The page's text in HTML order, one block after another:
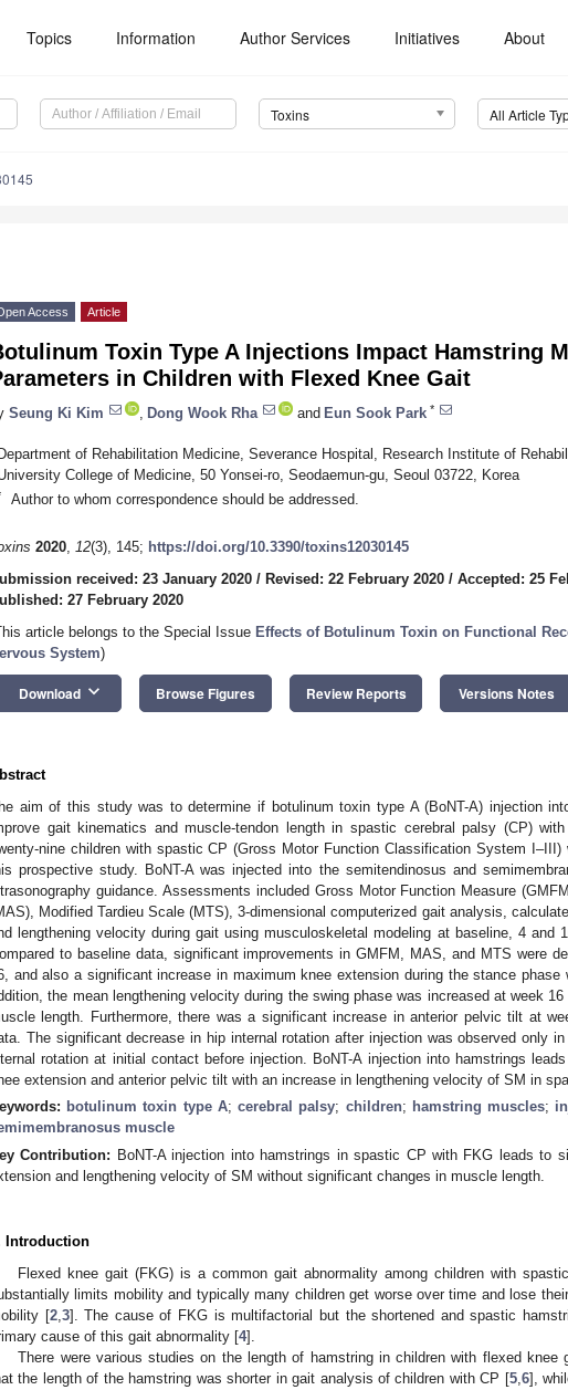
Topics Information Author Services Initiatives About
Toxins All Article
Access Article
Toxin Type A Injections Impact Hamstring
in Children with Flexed Knee Gait
Seung Ki Kim Dong Wook Rha and Eun Sook Park *
of Rehabilitation Medicine, Severance Hospital, Research Institute of
College of Medicine, 50 Yonsei-ro, Seodaemun-gu, Seoul 03722, Korea
Author to whom correspondence should be addressed.
2020, 12(3), 145; https://doi.org/10.3390/toxins12030145
received: 23 January 2020 / Revised: 22 February 2020 / Accepted: 25
27 February 2020
article belongs to the Special Issue Effects of Botulinum Toxin on Functional
System)
Download keyboard_arrow_down Browse Figures Review Reports Versions Notes
aim of this study was to determine if botulinum toxin type A (BoNT-A) injection
gait kinematics and muscle-tendon length in spastic cerebral palsy (CP)
nine children with spastic CP (Gross Motor Function Classification System I–III)
prospective study. BoNT-A was injected into the semitendinosus and
guidance. Assessments included Gross Motor Function Measure
Modified Tardieu Scale (MTS), 3-dimensional computerized gait analysis,
lengthening velocity during gait using musculoskeletal modeling at baseline, 4 and
to baseline data, significant improvements in GMFM, MAS, and MTS were
and also a significant increase in maximum knee extension during the stance
the mean lengthening velocity during the swing phase was increased at week
length. Furthermore, there was a significant increase in anterior pelvic tilt at
The significant decrease in hip internal rotation after injection was observed only
rotation at initial contact before injection. BoNT-A injection into hamstrings
extension and anterior pelvic tilt with an increase in lengthening velocity of SM in
botulinum toxin type A;cerebral palsy; children; hamstring muscles;
muscle
Contribution: BoNT-A injection into hamstrings in spastic CP with FKG leads to
and lengthening velocity of SM without significant changes in muscle length.
Introduction
Flexed knee gait (FKG) is a common gait abnormality among children with
limits mobility and typically many children get worse over time and lose
[2,3]. The cause of FKG is multifactorial but the shortened and spastic
cause of this gait abnormality [4].
There were various studies on the length of hamstring in children with flexed knee
the length of the hamstring was shorter in gait analysis of children with CP [5,6],